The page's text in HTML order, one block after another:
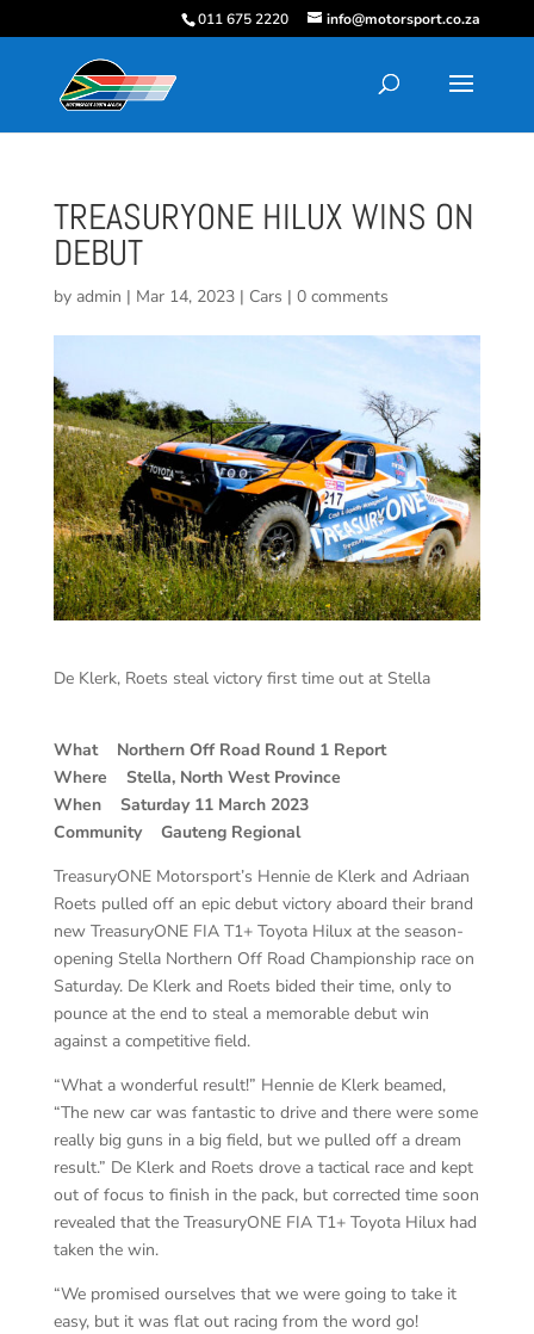
011 675 2220 info@motorsport.co.za
TREASURYONE HILUX WINS ON
DEBUT
by admin | Mar 14, 2023| Cars | 0 comments
De Klerk, Roets steal victory first time out at Stella
What Northern Off Road Round 1 Report
Where Stella, North West Province
When Saturday 11 March 2023
Community Gauteng Regional
TreasuryONE Motorsport’s Hennie de Klerk and Adriaan
Roets pulled off an epic debut victory aboard their brand
new TreasuryONE FIA T1+ Toyota Hilux at the season-
opening Stella Northern Off Road Championship race on
Saturday. De Klerk and Roets bided their time, only to
pounce at the end to steal a memorable debut win
against a competitive field.
“What a wonderful result!” Hennie de Klerk beamed,
“The new car was fantastic to drive and there were some
really big guns in a big field, but we pulled off a dream
result.” De Klerk and Roets drove a tactical race and kept
out of focus to finish in the pack, but corrected time soon
revealed that the TreasuryONE FIA T1+ Toyota Hilux had
taken the win.
“We promised ourselves that we were going to take it
easy, but it was flat out racing from the word go!